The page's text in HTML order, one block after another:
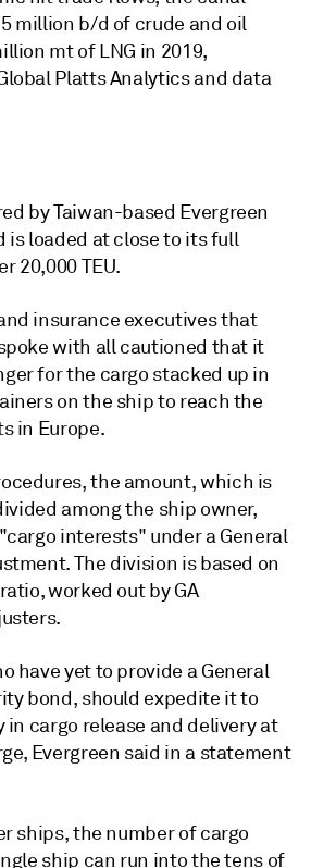
million b/d of crude and oil
mt of LNG in 2019,
Platts Analytics and data
by Taiwan-based Evergreen
is loaded at close to its full
20,000 TEU.
insurance executives that
with all cautioned that it
for the cargo stacked up in
on the ship to reach the
in Europe.
the amount, which is
among the ship owner,
interests" under a General
The division is based on
worked out by GA
have yet to provide a General
bond, should expedite it to
cargo release and delivery at
Evergreen said in a statement
ships, the number of cargo
ship can run into the tens of